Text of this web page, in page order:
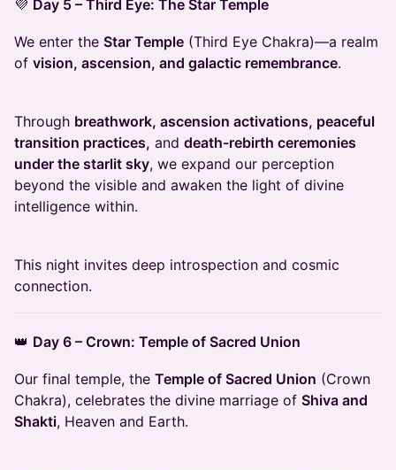
💜 Day 5 – Third Eye: The Star Temple
We enter the Star Temple (Third Eye Chakra)—a realm
of vision, ascension, and galactic remembrance.
Through breathwork, ascension activations, peaceful
transition practices, and death-rebirth ceremonies
under the starlit sky, we expand our perception
beyond the visible and awaken the light of divine
intelligence within.
This night invites deep introspection and cosmic
connection.
👑 Day 6 – Crown: Temple of Sacred Union
Our final temple, the Temple of Sacred Union (Crown
Chakra), celebrates the divine marriage of Shiva and
Shakti, Heaven and Earth.